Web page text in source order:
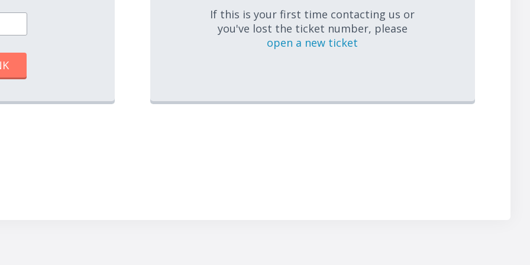
If this is your first time contacting us or
you've lost the ticket number, please
open a new ticket